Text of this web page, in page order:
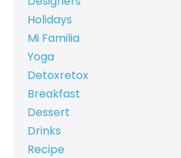
Holidays
Mi Familia
Yoga
Detoxretox
Breakfast
Dessert
Drinks
Recipe